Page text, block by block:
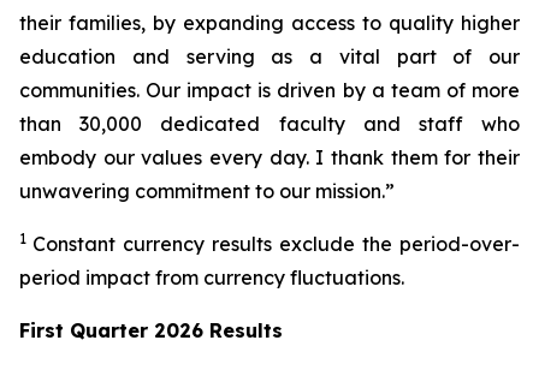
their families, by expanding access to quality higher
education and serving as a vital part of our
communities. Our impact is driven by a team of more
than 30,000 dedicated faculty and staff who
embody our values every day. I thank them for their
unwavering commitment to our mission.”
1 Constant currency results exclude the period-over-
period impact from currency fluctuations.
First Quarter 2026 Results